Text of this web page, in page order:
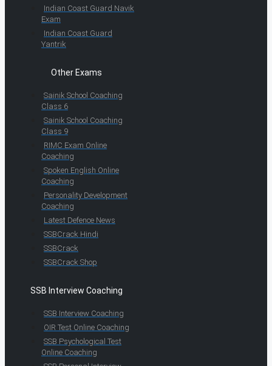
Indian Coast Guard Navik
Exam
Indian Coast Guard
Yantrik
Other Exams
Sainik School Coaching
Class 6
Sainik School Coaching
Class 9
RIMC Exam Online
Coaching
Spoken English Online
Coaching
Personality Development
Coaching
Latest Defence News
SSBCrack Hindi
SSBCrack
SSBCrack Shop
SSB Interview Coaching
SSB Interview Coaching
OIR Test Online Coaching
SSB Psychological Test
Online Coaching